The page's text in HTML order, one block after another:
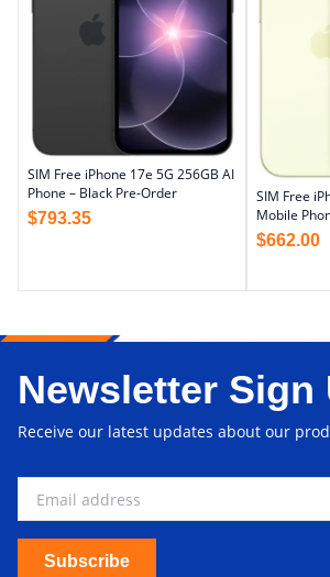
SIM Free iPhone 17e 5G 256GB AI
Phone – Black Pre-Order
$793.35
SIM Free
Mobile
$662.00
Newsletter Sign
Receive our latest updates about our
Subscribe